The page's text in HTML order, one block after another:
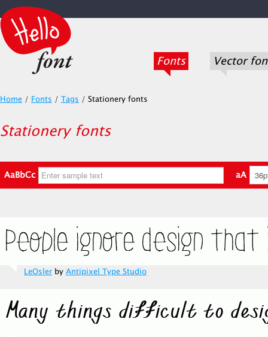
Fonts Vector
Home / Fonts / Tags / Stationery fonts
Stationery fonts
AaBbCc aA
LeOsler by Antipixel Type Studio